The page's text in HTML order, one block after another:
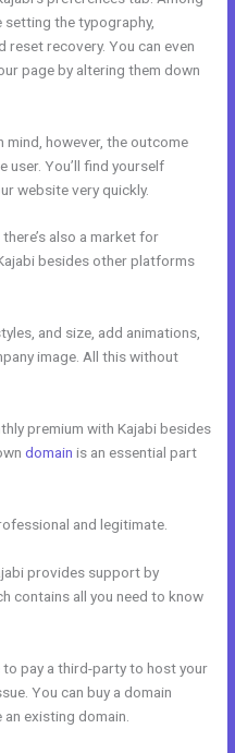
setting the typography,
recovery. You can even
page by altering them down
mind, however, the outcome
You’ll find yourself
website very quickly.
also a market for
besides other platforms
and size, add animations,
image. All this without
premium with Kajabi besides
domain is an essential part
and legitimate.
provides support by
contains all you need to know
pay a third-party to host your
You can buy a domain
existing domain.